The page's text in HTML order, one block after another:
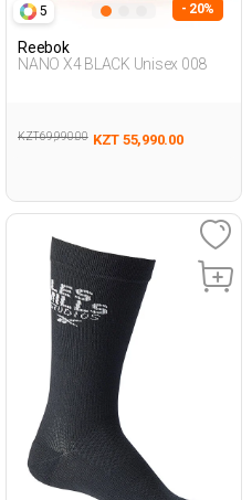
5 - 20%
Reebok
NANO X4 BLACK Unisex 008
KZT 69,990.00 KZT 55,990.00